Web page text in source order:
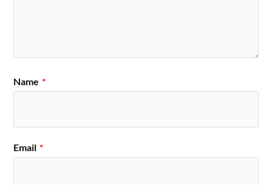
Name *
Email *